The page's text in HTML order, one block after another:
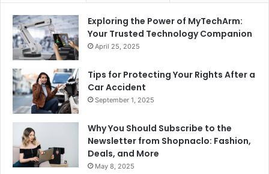
Exploring the Power of MyTechArm:
Your Trusted Technology Companion
April 25, 2025
Tips for Protecting Your Rights After a
Car Accident
September 1, 2025
Why You Should Subscribe to the
Newsletter from Shopnaclo: Fashion,
Deals, and More
May 8, 2025